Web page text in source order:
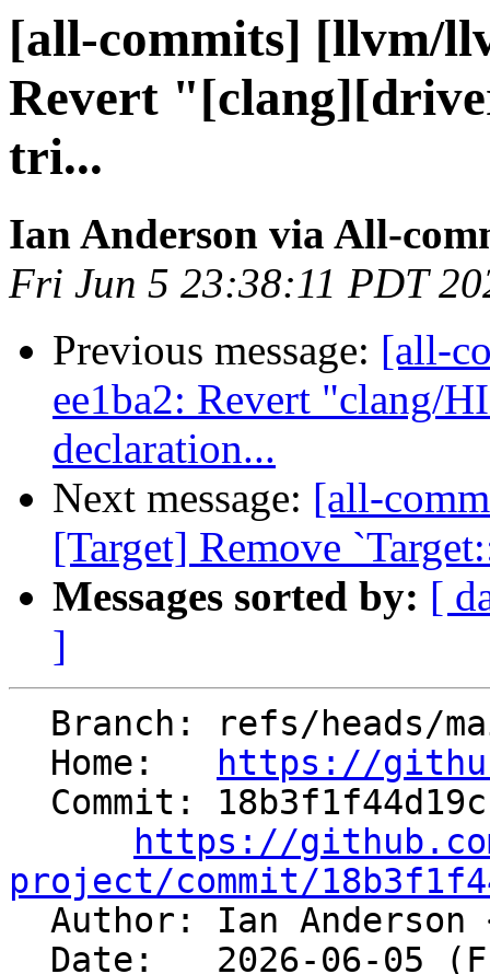
[all-commits] [llvm/
Revert
tri...
Ian Anderson via All-
Fri Jun 5 23:38:11 PDT
Previous message: [all-
ee1ba2: Revert "clang/
declaration...
Next message: [all-
[Target] Remove
Messages sorted by: [
]
  Home:
https://
https://
project/commit/
Author: Ian Anderson